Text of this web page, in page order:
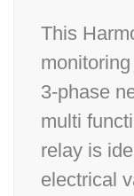
This
3-phase
multi
relay is
electrical